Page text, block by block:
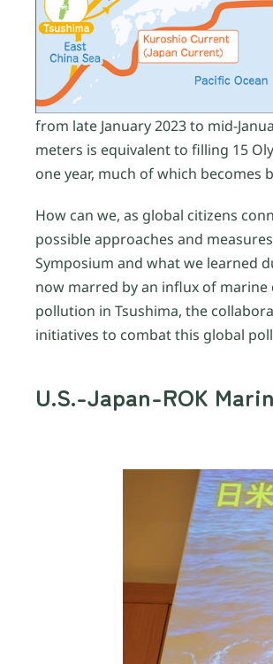
from late January 2023 to mid-
meters is equivalent to filling 15
one year, much of which
How can we, as global citizens
possible approaches and
Symposium and what we learned
now marred by an influx of
pollution in Tsushima, the
initiatives to combat this global
U.S.-Japan-ROK